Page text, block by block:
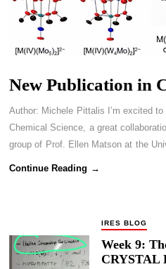
New Publication in
Author: Michele Pittalis I’m excited
Chemical Science, a great
group of Prof. Ellen Matson at the
Continue Reading →
IRES BLOG
Week 9:
CRYSTAL